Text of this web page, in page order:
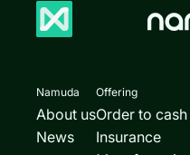
Namuda
About us
News
Offering
Order to cash
Insurance